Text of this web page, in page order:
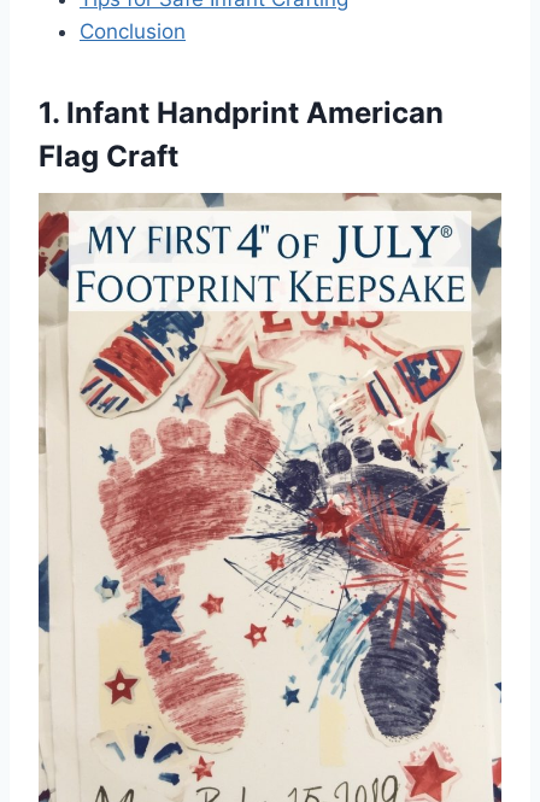
Conclusion
1. Infant Handprint American
Flag Craft